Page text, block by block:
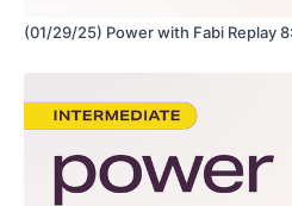
(01/29/25) Power with Fabi Replay